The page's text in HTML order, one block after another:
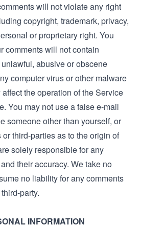
will not violate any right
copyright, trademark, privacy,
or proprietary right. You
comments will not contain
abusive or obscene
computer virus or other malware
the operation of the Service
You may not use a false e‑mail
someone other than yourself, or
third-parties as to the origin of
solely responsible for any
their accuracy. We take no
no liability for any comments
party.
INFORMATION